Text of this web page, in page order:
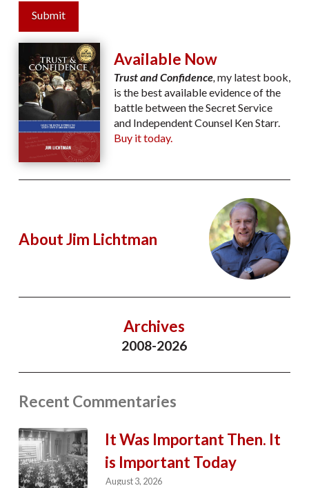
Submit
Available Now
Trust and Confidence,my latest book,
is the best available evidence of the
battle between the Secret Service
and Independent Counsel Ken Starr.
Buy it today.
About Jim Lichtman
Archives
2008-2026
Recent Commentaries
It Was Important Then. It
is Important Today
August 3, 2026